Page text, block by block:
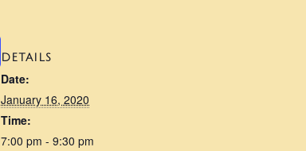
DETAILS
Date:
January 16, 2020
Time:
7:00 pm - 9:30 pm